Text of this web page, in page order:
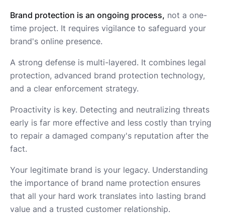
Brand protection is an ongoing process, not a one-
time project. It requires vigilance to safeguard your
brand's online presence.
A strong defense is multi-layered. It combines legal
protection, advanced brand protection technology,
and a clear enforcement strategy.
Proactivity is key. Detecting and neutralizing threats
early is far more effective and less costly than trying
to repair a damaged company's reputation after the
fact.
Your legitimate brand is your legacy. Understanding
the importance of brand name protection ensures
that all your hard work translates into lasting brand
value and a trusted customer relationship.